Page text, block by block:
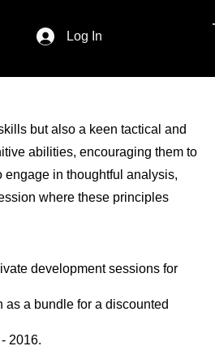
Log In
but also a keen tactical and
abilities, encouraging them to
in thoughtful analysis,
where these principles
development sessions for
a bundle for a discounted
2016.